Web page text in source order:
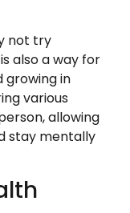
not try
also a way for
growing in
various
allowing
stay mentally